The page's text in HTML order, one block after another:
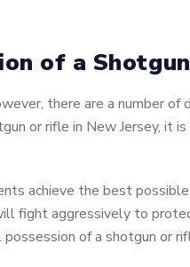
of a
there are a number
or rifle in New Jersey, it
achieve the best
fight aggressively to
of a shotgun or